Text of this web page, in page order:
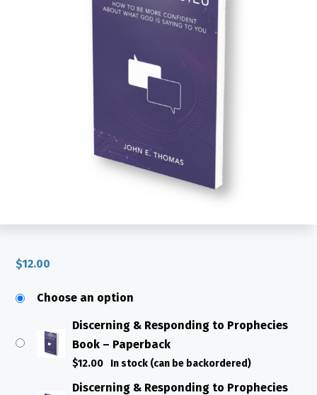
$12.00
Choose an option
Discerning & Responding to Prophecies
Book – Paperback
$12.00 In stock (can be backordered)
Discerning & Responding to Prophecies